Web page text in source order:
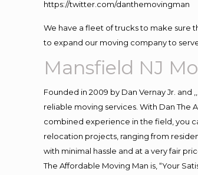
https://twitter.com/danthemovingman
We have a fleet of trucks to make sure
to expand our moving company to
Mansfield NJ
Founded in 2009 by Dan Vernay Jr.
reliable moving services. With Dan The
combined experience in the field, you
relocation projects, ranging from
with minimal hassle and at a very fair
The Affordable Moving Man is, “Your